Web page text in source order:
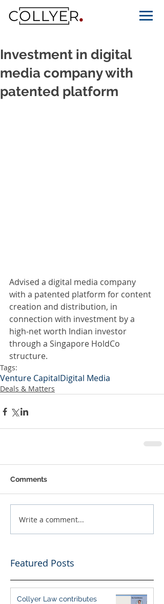
Investment in digital
media company with
patented platform
Advised a digital media company
with a patented platform for content
creation and distribution, in
connection with investment by a
high-net worth Indian investor
through a Singapore HoldCo
structure.
Tags:
Venture CapitalDigital Media
Deals & Matters
Comments
Write a comment...
Featured Posts
Collyer Law contributes